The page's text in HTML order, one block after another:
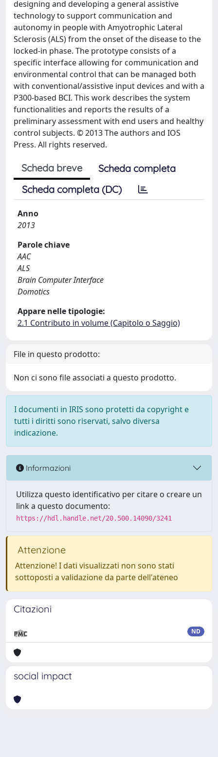
designing and developing a general assistive
technology to support communication and
autonomy in people with Amyotrophic Lateral
Sclerosis (ALS) from the onset of the disease to the
locked-in phase. The prototype consists of a
specific interface allowing for communication and
environmental control that can be managed both
with conventional/assistive input devices and with a
P300-based BCI. This work describes the system
functionalities and reports the results of a
preliminary assessment with end users and healthy
control subjects. © 2013 The authors and IOS
Press. All rights reserved.
Scheda breve
Scheda completa
Scheda completa (DC)
Anno
2013
Parole chiave
AAC
ALS
Brain Computer Interface
Domotics
Appare nelle tipologie:
2.1 Contributo in volume (Capitolo o Saggio)
File in questo prodotto:
Non ci sono file associati a questo prodotto.
I documenti in IRIS sono protetti da copyright e
tutti i diritti sono riservati, salvo diversa
indicazione.
Informazioni
Utilizza questo identificativo per citare o creare un
link a questo documento:
https://hdl.handle.net/20.500.14090/3241
Attenzione
Attenzione! I dati visualizzati non sono stati
sottoposti a validazione da parte dell'ateneo
Citazioni
ND
social impact